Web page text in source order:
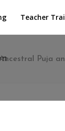
Teacher
Puja